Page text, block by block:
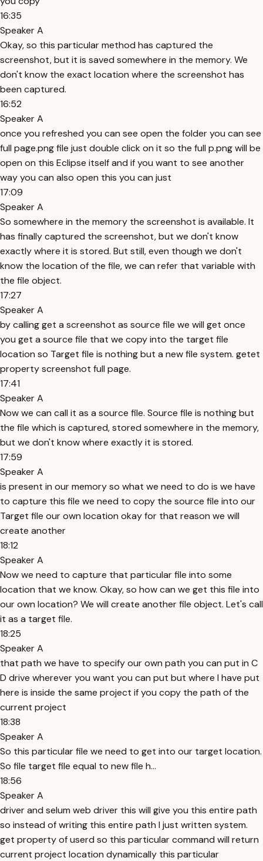
16:35
Speaker A
Okay, so this particular method has captured the
screenshot, but it is saved somewhere in the memory. We
don't know the exact location where the screenshot has
been captured.
16:52
Speaker A
once you refreshed you can see open the folder you can see
full page.png file just double click on it so the full p.png will be
open on this Eclipse itself and if you want to see another
way you can also open this you can just
17:09
Speaker A
So somewhere in the memory the screenshot is available. It
has finally captured the screenshot, but we don't know
exactly where it is stored. But still, even though we don't
know the location of the file, we can refer that variable with
the file object.
17:27
Speaker A
by calling get a screenshot as source file we will get once
you get a source file that we copy into the target file
location so Target file is nothing but a new file system. getet
property screenshot full page.
17:41
Speaker A
Now we can call it as a source file. Source file is nothing but
the file which is captured, stored somewhere in the memory,
but we don't know where exactly it is stored.
17:59
Speaker A
is present in our memory so what we need to do is we have
to capture this file we need to copy the source file into our
Target file our own location okay for that reason we will
create another
18:12
Speaker A
Now we need to capture that particular file into some
location that we know. Okay, so how can we get this file into
our own location? We will create another file object. Let's call
it as a target file.
18:25
Speaker A
that path we have to specify our own path you can put in C
D drive wherever you want you can put but where I have put
here is inside the same project if you copy the path of the
current project
18:38
Speaker A
So this particular file we need to get into our target location.
So file target file equal to new file h...
18:56
Speaker A
driver and selum web driver this will give you this entire path
so instead of writing this entire path I just written system.
get property of userd so this particular command will return
current project location dynamically this particular